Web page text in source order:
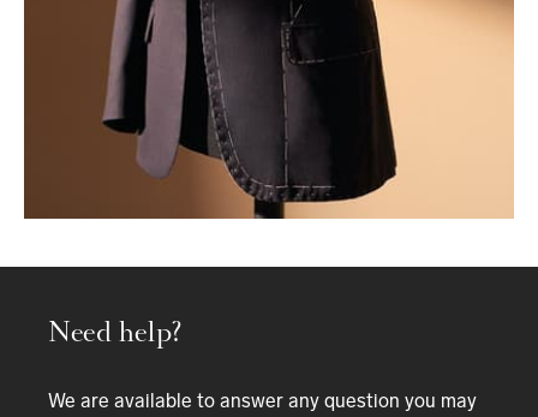
Need help?
We are available to answer any question you may